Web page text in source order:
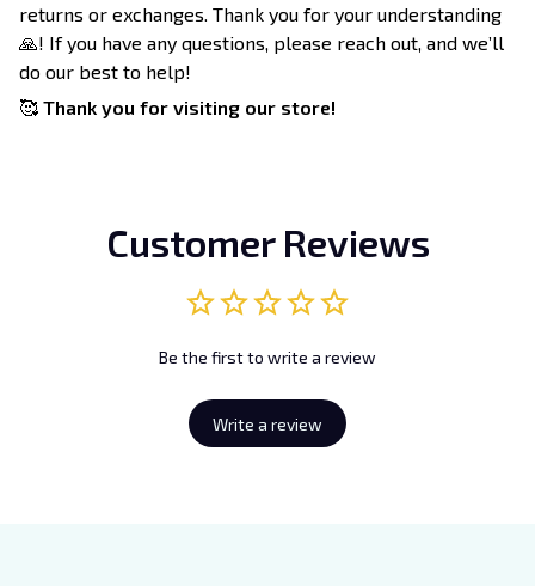
returns or exchanges. Thank you for your understanding
🙏! If you have any questions, please reach out, and we’ll
do our best to help!
🥰 Thank you for visiting our store!
Customer Reviews
Be the first to write a review
Write a review